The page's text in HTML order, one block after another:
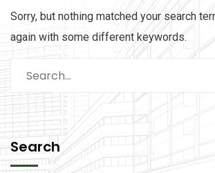
Sorry, but nothing matched your search
again with some different keywords.
Search